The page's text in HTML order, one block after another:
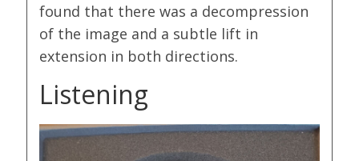
found that there was a decompression
of the image and a subtle lift in
extension in both directions.
Listening